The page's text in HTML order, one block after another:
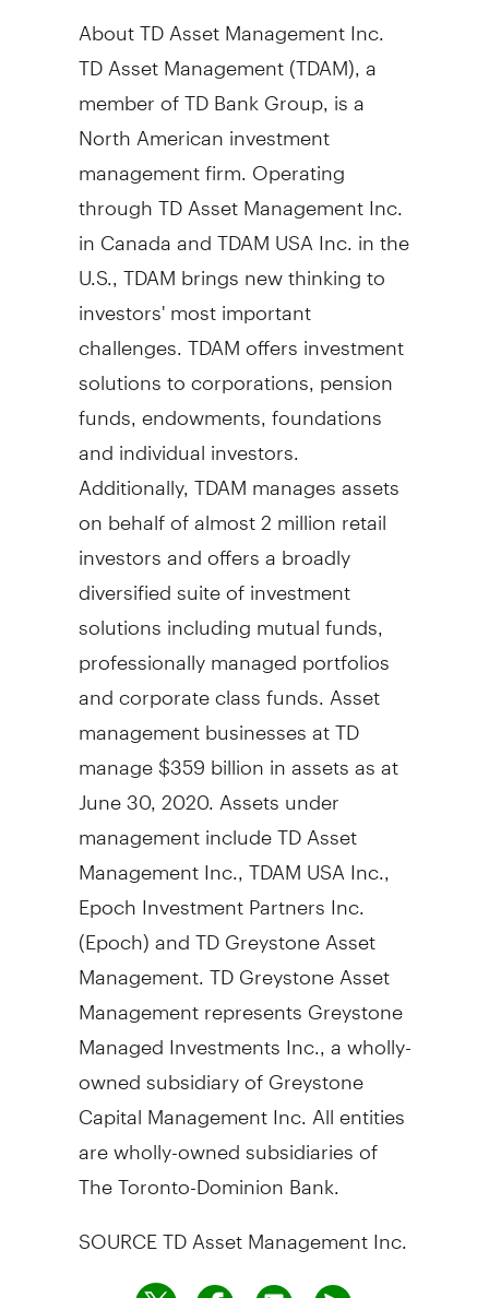
About TD Asset Management Inc.
TD Asset Management (TDAM), a
member of TD Bank Group, is a
North American investment
management firm. Operating
through TD Asset Management Inc.
inCanadaand TDAMUSA Inc. in the
U.S., TDAM brings new thinking to
investors' most important
challenges. TDAM offers investment
solutions to corporations, pension
funds, endowments, foundations
and individual investors.
Additionally, TDAM manages assets
on behalf of almost 2 million retail
investors and offers a broadly
diversified suite of investment
solutions including mutual funds,
professionally managed portfolios
and corporate class funds. Asset
management businesses at TD
manage$359 billionin assets as at
June 30, 2020. Assets under
management include TD Asset
Management Inc., TDAMUSA Inc.,
Epoch Investment Partners Inc.
(Epoch) and TD Greystone Asset
Management. TD Greystone Asset
Management represents Greystone
Managed Investments Inc., a wholly-
owned subsidiary of Greystone
Capital Management Inc. All entities
are wholly-owned subsidiaries of
The Toronto-Dominion Bank.
SOURCE TD Asset Management Inc.